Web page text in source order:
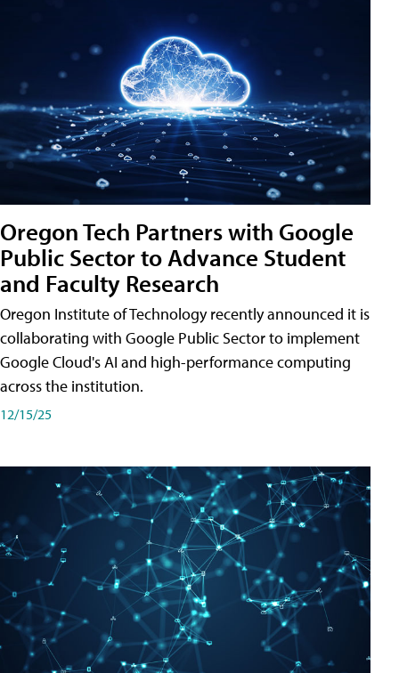
Oregon Tech Partners with Google
Public Sector to Advance Student
and Faculty Research
Oregon Institute of Technology recently announced it is
collaborating with Google Public Sector to implement
Google Cloud's AI and high-performance computing
across the institution.
12/15/25